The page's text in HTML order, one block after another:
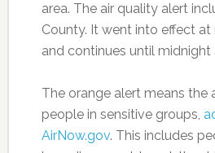
area. The air quality alert
County. It went into effect
and continues until midnight
The orange alert means the
people in sensitive groups,
AirNow.gov. This includes